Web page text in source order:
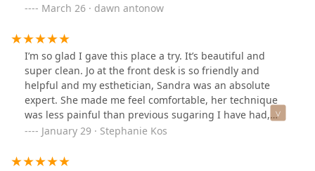
March 26 · dawn antonow
I’m so glad I gave this place a try. It’s beautiful and
super clean. Jo at the front desk is so friendly and
helpful and my esthetician, Sandra was an absolute
expert. She made me feel comfortable, her technique
was less painful than previous sugaring I have had,
and I was thrilled with the results. I’m definitely a new
January 29 · Stephanie Kos